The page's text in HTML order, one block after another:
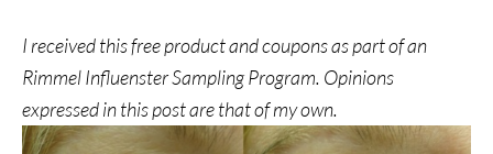
I received this free product and coupons as part of an
Rimmel Influenster Sampling Program. Opinions
expressed in this post are that of my own.